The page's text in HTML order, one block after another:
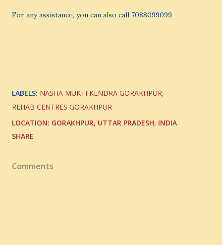
For any assistance, you can also call 7088099099
LABELS: NASHA MUKTI KENDRA GORAKHPUR
REHAB CENTRES GORAKHPUR
LOCATION: GORAKHPUR, UTTAR PRADESH, INDIA
SHARE
Comments